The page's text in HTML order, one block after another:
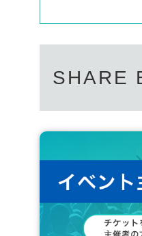
SHARE